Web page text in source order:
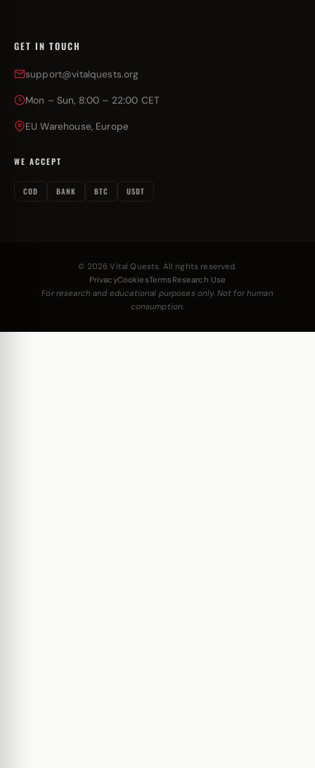
GET IN TOUCH
support@vitalquests.org
Mon – Sun, 8:00 – 22:00 CET
EU Warehouse, Europe
WE ACCEPT
COD BANK BTC USDT
© 2026 Vital Quests. All rights reserved.
PrivacyCookiesTerms Research Use
For research and educational purposes only. Not for human
consumption.